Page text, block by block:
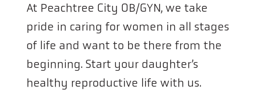
At Peachtree City OB/GYN, we take
pride in caring for women in all stages
of life and want to be there from the
beginning. Start your daughter’s
healthy reproductive life with us.